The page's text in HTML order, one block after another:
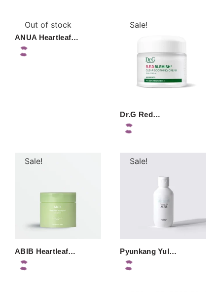
Out of stock
ANUA Heartleaf…
Sale!
Dr.G Red…
Sale!
ABIB Heartleaf…
Sale!
Pyunkang Yul…